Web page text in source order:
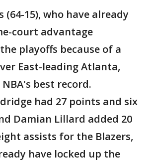
(64-15), who have already
court advantage
playoffs because of a
East-leading Atlanta,
best record.
had 27 points and six
Damian Lillard added 20
assists for the Blazers,
have locked up the